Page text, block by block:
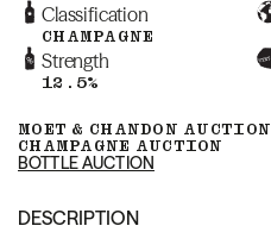
Classification
CHAMPAGNE
Strength
12.5%
MOET & CHANDON AUCTION
CHAMPAGNE AUCTION
BOTTLE AUCTION
DESCRIPTION